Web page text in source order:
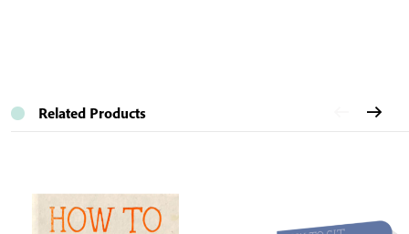
Related Products